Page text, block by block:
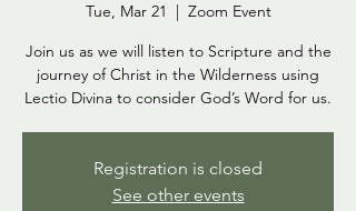
Tue, Mar 21
  |
Zoom Event
Join us as we will listen to Scripture and the
journey of Christ in the Wilderness using
Lectio Divina to consider God’s Word for us.
Registration is closed
See other events